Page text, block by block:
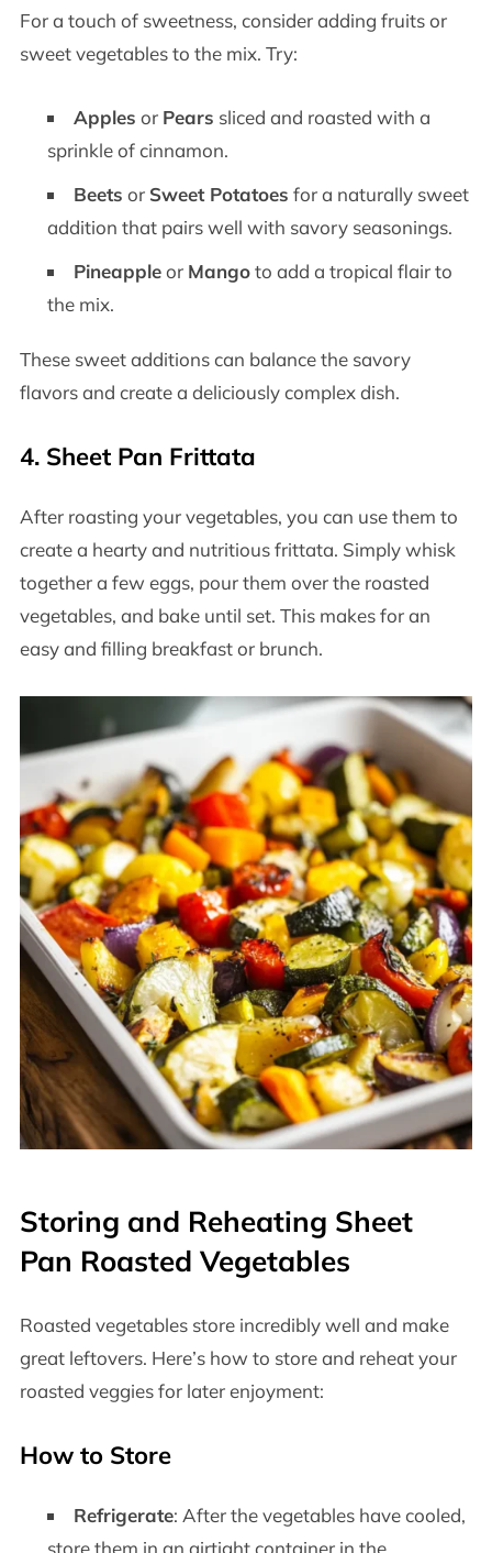
For a touch of sweetness, consider adding fruits or
sweet vegetables to the mix. Try:
Apples or Pears sliced and roasted with a
sprinkle of cinnamon.
Beets or Sweet Potatoes for a naturally sweet
addition that pairs well with savory seasonings.
Pineappleor Mangoto add a tropical flair to
the mix.
These sweet additions can balance the savory
flavors and create a deliciously complex dish.
4. Sheet Pan Frittata
After roasting your vegetables, you can use them to
create a hearty and nutritious frittata. Simply whisk
together a few eggs, pour them over the roasted
vegetables, and bake until set. This makes for an
easy and filling breakfast or brunch.
Storing and Reheating Sheet
Pan Roasted Vegetables
Roasted vegetables store incredibly well and make
great leftovers. Here’s how to store and reheat your
roasted veggies for later enjoyment:
How to Store
Refrigerate: After the vegetables have cooled,
store them in an airtight container in the